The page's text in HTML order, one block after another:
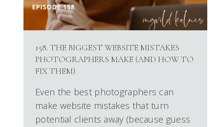
158. THE BIGGEST WEBSITE MISTAKES
PHOTOGRAPHERS MAKE (AND HOW TO
FIX THEM)
Even the best photographers can
make website mistakes that turn
potential clients away (because guess